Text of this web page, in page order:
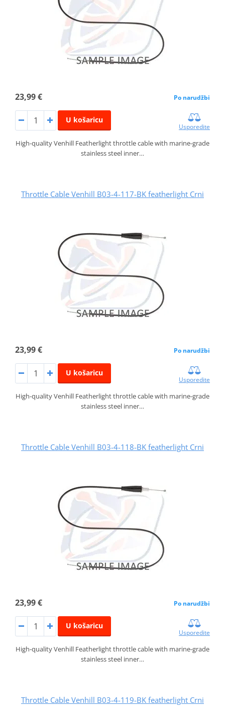
23,99 € Po narudžbi
U košaricu
Usporedite
High-quality Venhill Featherlight throttle cable with marine-grade
stainless steel inner…
Throttle Cable Venhill B03-4-117-BK featherlight Crni
23,99 € Po narudžbi
U košaricu
Usporedite
High-quality Venhill Featherlight throttle cable with marine-grade
stainless steel inner…
Throttle Cable Venhill B03-4-118-BK featherlight Crni
23,99 € Po narudžbi
U košaricu
Usporedite
High-quality Venhill Featherlight throttle cable with marine-grade
stainless steel inner…
Throttle Cable Venhill B03-4-119-BK featherlight Crni